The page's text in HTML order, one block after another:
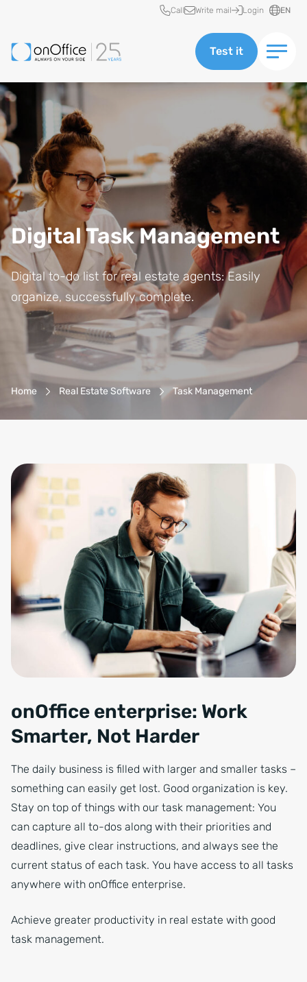
Quick access
Call Write mail Login EN
Test it
Digital Task Management
Digital to-do list for real estate agents: Easily
organize, successfully complete.
Breadcrumb-Navigation
Home Real Estate Software Task Management
onOffice enterprise: Work
Smarter, Not Harder
The daily business is filled with larger and smaller tasks –
something can easily get lost. Good organization is key.
Stay on top of things with our task management: You
can capture all to-dos along with their priorities and
deadlines, give clear instructions, and always see the
current status of each task. You have access to all tasks
anywhere with onOffice enterprise.
Achieve greater productivity in real estate with good
task management.